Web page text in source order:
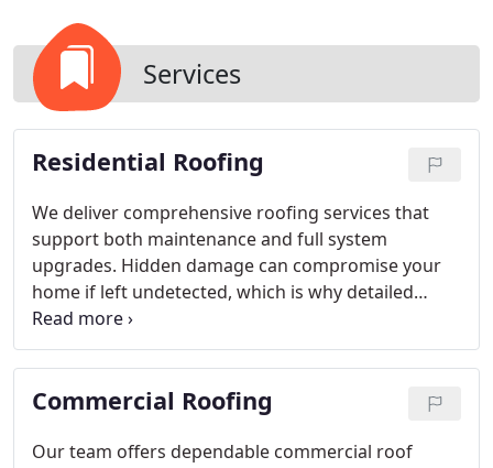
Services
Residential Roofing
We deliver comprehensive roofing services that
support both maintenance and full system
upgrades. Hidden damage can compromise your
home if left undetected, which is why detailed
inspections are essential. Routine repairs help
extend durability and delay replacement. When a
new installation is required, we provide
workmanship designed for lasting protection.
Commercial Roofing
Our team offers dependable commercial roof